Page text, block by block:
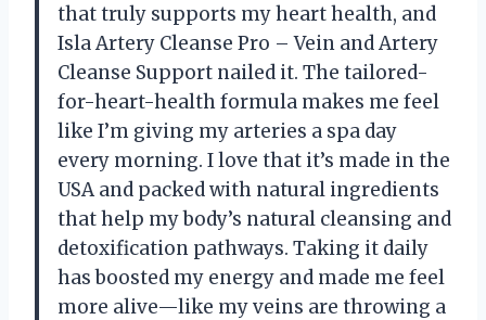
that truly supports my heart health, and
Isla Artery Cleanse Pro – Vein and Artery
Cleanse Support nailed it. The tailored-
for-heart-health formula makes me feel
like I’m giving my arteries a spa day
every morning. I love that it’s made in the
USA and packed with natural ingredients
that help my body’s natural cleansing and
detoxification pathways. Taking it daily
has boosted my energy and made me feel
more alive—like my veins are throwing a